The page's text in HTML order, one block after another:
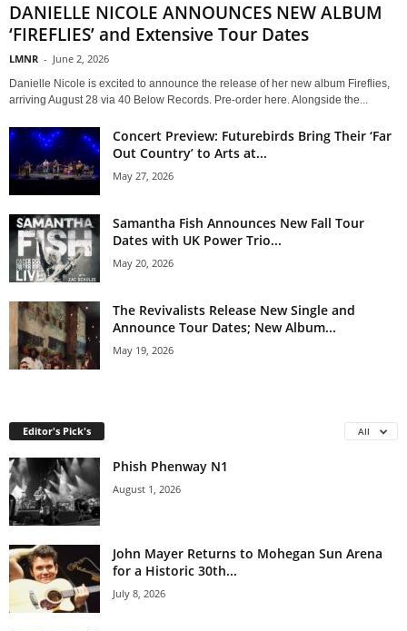
DANIELLE NICOLE ANNOUNCES NEW ALBUM
‘FIREFLIES’ and Extensive Tour Dates
LMNR - June 2, 2026
Danielle Nicole is excited to announce the release of her new album Fireflies,
arriving August 28 via 40 Below Records. Pre-order here. Alongside the...
Concert Preview: Futurebirds Bring Their ‘Far
Out Country’ to Arts at...
May 27, 2026
Samantha Fish Announces New Fall Tour
Dates with UK Power Trio...
May 20, 2026
The Revivalists Release New Single and
Announce Tour Dates; New Album...
May 19, 2026
Editor's Pick's All
Phish Phenway N1
August 1, 2026
John Mayer Returns to Mohegan Sun Arena
for a Historic 30th...
July 8, 2026